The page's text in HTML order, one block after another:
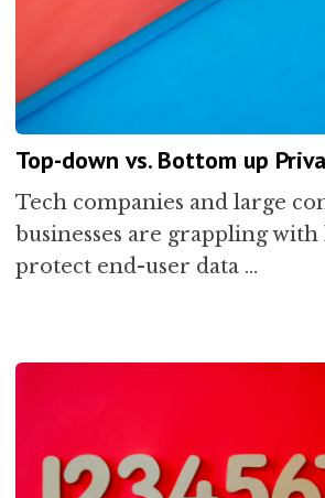
Top-down vs. Bottom up
Tech companies and large
businesses are grappling with
protect end-user data …